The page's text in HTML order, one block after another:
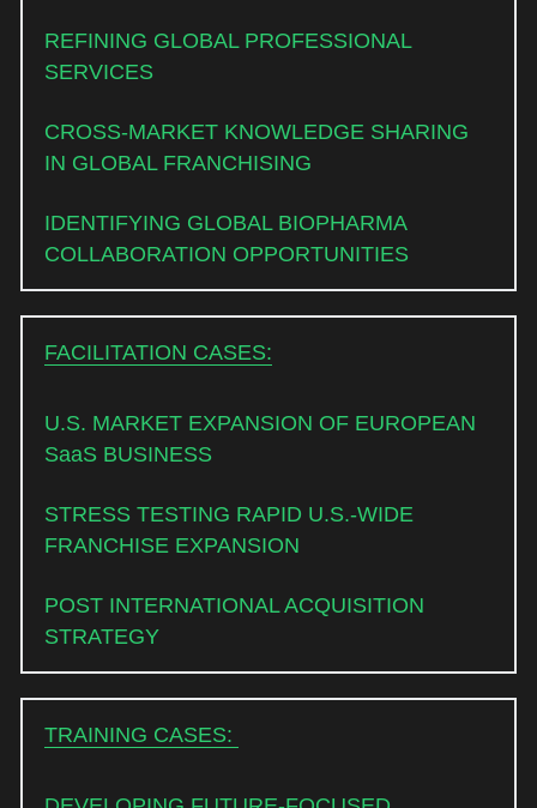
REFINING GLOBAL PROFESSIONAL
SERVICES
CROSS-MARKET KNOWLEDGE SHARING
IN GLOBAL FRANCHISING
IDENTIFYING GLOBAL BIOPHARMA
COLLABORATION OPPORTUNITIES
FACILITATION CASES:
U.S. MARKET EXPANSION OF EUROPEAN
SaaS BUSINESS
STRESS TESTING RAPID U.S.-WIDE
FRANCHISE EXPANSION
POST INTERNATIONAL ACQUISITION
STRATEGY
TRAINING CASES: